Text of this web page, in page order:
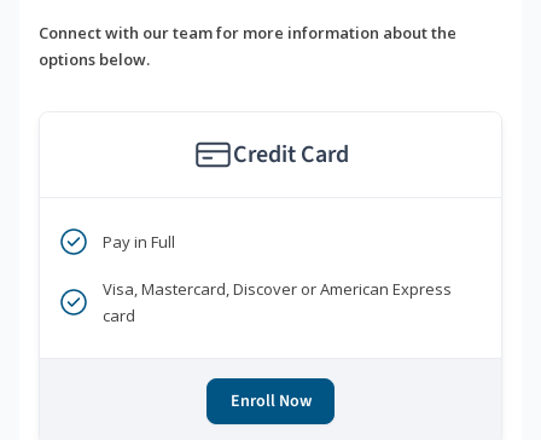
Connect with our team for more information about the
options below.
Credit Card
Pay in Full
Visa, Mastercard, Discover or American Express
card
Enroll Now